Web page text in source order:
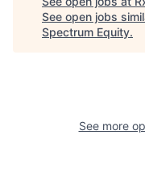
See open jobs
Spectrum Equity.
See more